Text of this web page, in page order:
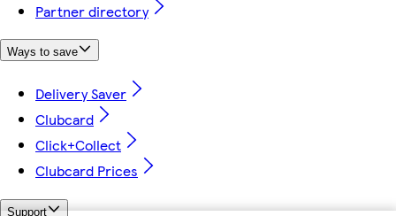
Partner directory
Ways to save
Delivery Saver
Clubcard
Click+Collect
Clubcard Prices
Support